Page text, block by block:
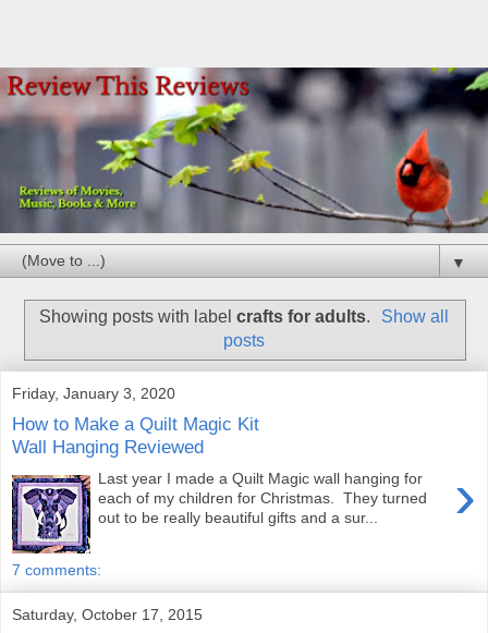
▼
Showing posts with label crafts for adults.
Show all
posts
Friday, January 3, 2020
How to Make a Quilt Magic Kit
Wall Hanging Reviewed
›
Last year I made a Quilt Magic wall hanging for
each of my children for Christmas. They turned
out to be really beautiful gifts and a sur...
7 comments:
Saturday, October 17, 2015